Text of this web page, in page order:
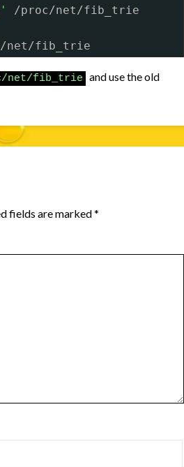
/proc/net/fib_trie
net/fib_trie
net/fib_trie and use the old
fields are marked*